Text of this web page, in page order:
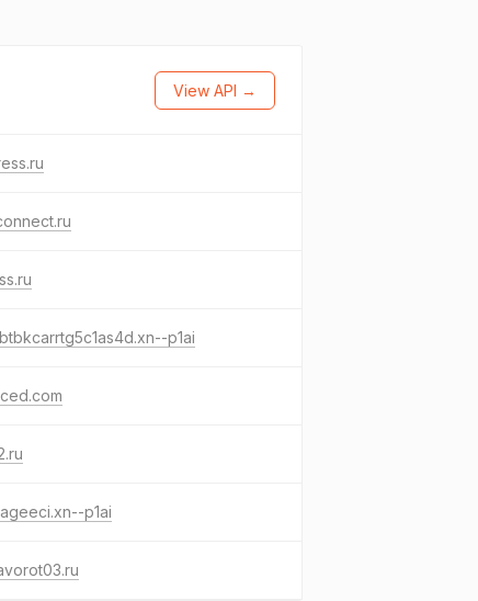
View API →
p1ai
p1ai